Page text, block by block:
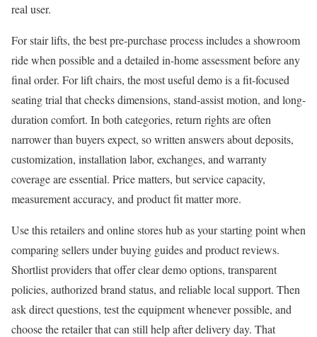
real user.
For stair lifts, the best pre-purchase process includes a showroom
ride when possible and a detailed in-home assessment before any
final order. For lift chairs, the most useful demo is a fit-focused
seating trial that checks dimensions, stand-assist motion, and long-
duration comfort. In both categories, return rights are often
narrower than buyers expect, so written answers about deposits,
customization, installation labor, exchanges, and warranty
coverage are essential. Price matters, but service capacity,
measurement accuracy, and product fit matter more.
Use this retailers and online stores hub as your starting point when
comparing sellers under buying guides and product reviews.
Shortlist providers that offer clear demo options, transparent
policies, authorized brand status, and reliable local support. Then
ask direct questions, test the equipment whenever possible, and
choose the retailer that can still help after delivery day. That